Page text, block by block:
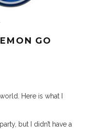
GO
Here is what I
but I didn’t have a